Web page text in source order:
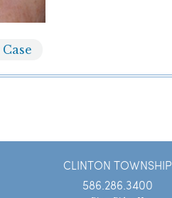
Case
CLINTON TOWNSHIP
586.286.3400